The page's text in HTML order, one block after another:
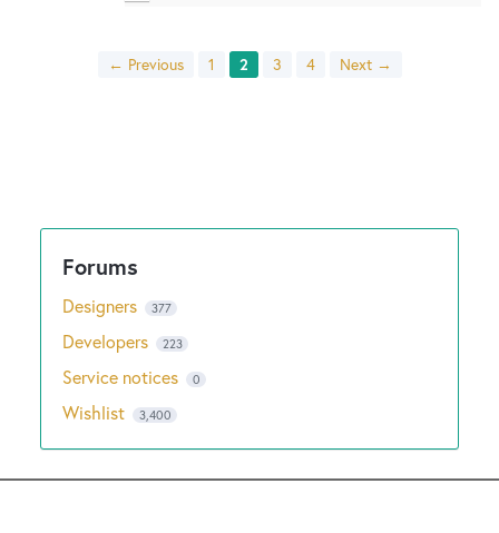
← Previous 1 2 3 4 Next →
Designers 377
Developers 223
Service notices 0
Wishlist 3,400